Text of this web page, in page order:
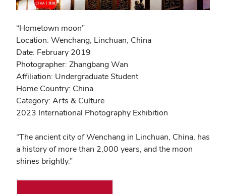
“Hometown moon”
Location: Wenchang, Linchuan, China
Date: February 2019
Photographer: Zhangbang Wan
Affiliation: Undergraduate Student
Home Country: China
Category: Arts & Culture
2023 International Photography Exhibition
“The ancient city of Wenchang in Linchuan, China, has
a history of more than 2,000 years, and the moon
shines brightly.”